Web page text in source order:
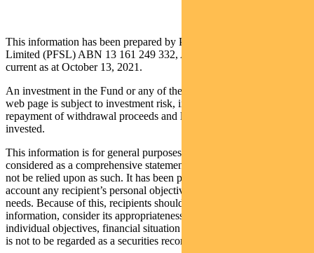
This information has been prepared by Pendal Fund Services
Limited (PFSL) ABN 13 161 249 332, AFSL No 431426 and is
current as at October 13, 2021.
An investment in the Fund or any of the funds referred to in this
web page is subject to investment risk, including possible delays in
repayment of withdrawal proceeds and loss of income and principal
invested.
This information is for general purposes only, should not be
considered as a comprehensive statement on any matter and should
not be relied upon as such. It has been prepared without taking into
account any recipient’s personal objectives, financial situation or
needs. Because of this, recipients should, before acting on this
information, consider its appropriateness having regard to their
individual objectives, financial situation and needs. This information
is not to be regarded as a securities recommendation.